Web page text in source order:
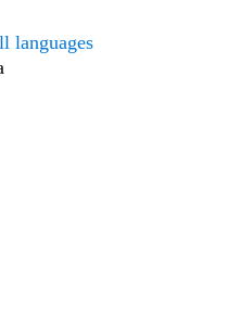
languages